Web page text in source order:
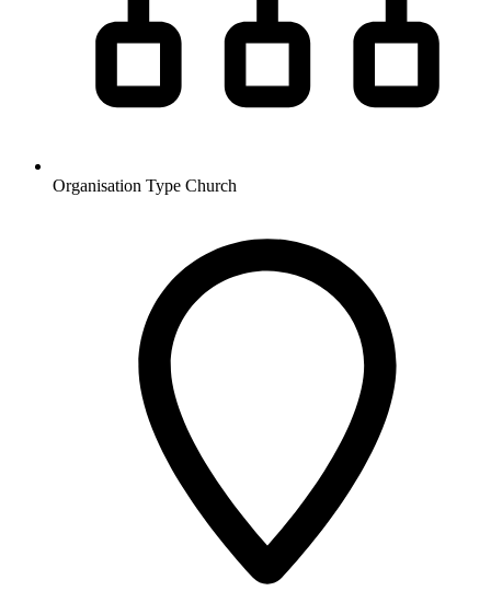
Organisation Type Church